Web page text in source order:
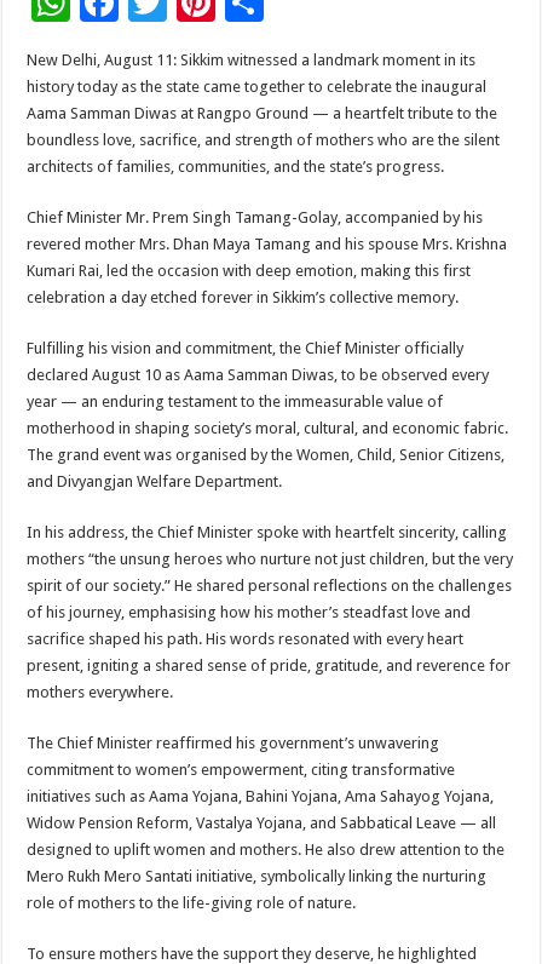
h
at
sA
p
e
b
o
k
wi
tt
er
nt
er
es
t
ar
e
New Delhi, August 11: Sikkim witnessed a landmark moment in its
history today as the state came together to celebrate the inaugural
Aama Samman Diwas at Rangpo Ground — a heartfelt tribute to the
boundless love, sacrifice, and strength of mothers who are the silent
architects of families, communities, and the state’s progress.
Chief Minister Mr. Prem Singh Tamang-Golay, accompanied by his
revered mother Mrs. Dhan Maya Tamang and his spouse Mrs. Krishna
Kumari Rai, led the occasion with deep emotion, making this first
celebration a day etched forever in Sikkim’s collective memory.
Fulfilling his vision and commitment, the Chief Minister officially
declared August 10 as Aama Samman Diwas, to be observed every
year — an enduring testament to the immeasurable value of
motherhood in shaping society’s moral, cultural, and economic fabric.
The grand event was organised by the Women, Child, Senior Citizens,
and Divyangjan Welfare Department.
In his address, the Chief Minister spoke with heartfelt sincerity, calling
mothers “the unsung heroes who nurture not just children, but the very
spirit of our society.” He shared personal reflections on the challenges
of his journey, emphasising how his mother’s steadfast love and
sacrifice shaped his path. His words resonated with every heart
present, igniting a shared sense of pride, gratitude, and reverence for
mothers everywhere.
The Chief Minister reaffirmed his government’s unwavering
commitment to women’s empowerment, citing transformative
initiatives such as Aama Yojana, Bahini Yojana, Ama Sahayog Yojana,
Widow Pension Reform, Vastalya Yojana, and Sabbatical Leave — all
designed to uplift women and mothers. He also drew attention to the
Mero Rukh Mero Santati initiative, symbolically linking the nurturing
role of mothers to the life-giving role of nature.
To ensure mothers have the support they deserve, he highlighted